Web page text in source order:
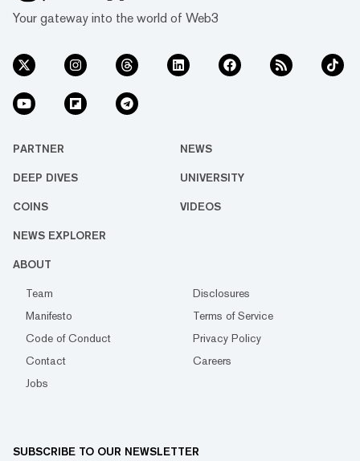
Your gateway into the world of Web3
PARTNER NEWS
DEEP DIVES UNIVERSITY
COINS VIDEOS
NEWS EXPLORER
ABOUT
Team
Disclosures
Manifesto
Terms of Service
Code of Conduct
Privacy Policy
Contact
Careers
Jobs
SUBSCRIBE TO OUR NEWSLETTER